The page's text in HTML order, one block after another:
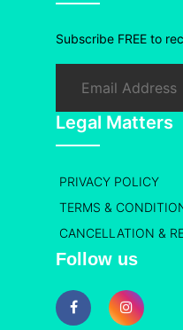
Subscribe FREE to
Legal Matters
PRIVACY POLICY
TERMS &
CANCELLATION &
Follow us